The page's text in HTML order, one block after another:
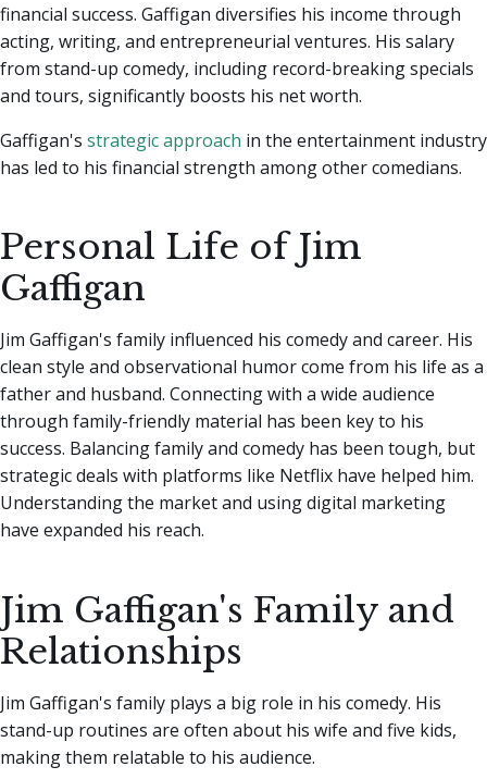
financial success. Gaffigan diversifies his income through
acting, writing, and entrepreneurial ventures. His salary
from stand-up comedy, including record-breaking specials
and tours, significantly boosts his net worth.
Gaffigan's strategic approach in the entertainment industry
has led to his financial strength among other comedians.
Personal Life of Jim
Gaffigan
Jim Gaffigan's family influenced his comedy and career. His
clean style and observational humor come from his life as a
father and husband. Connecting with a wide audience
through family-friendly material has been key to his
success. Balancing family and comedy has been tough, but
strategic deals with platforms like Netflix have helped him.
Understanding the market and using digital marketing
have expanded his reach.
Jim Gaffigan's Family and
Relationships
Jim Gaffigan's family plays a big role in his comedy. His
stand-up routines are often about his wife and five kids,
making them relatable to his audience.